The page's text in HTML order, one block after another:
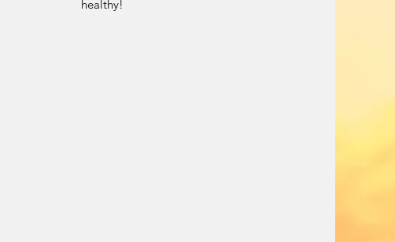
healthy!